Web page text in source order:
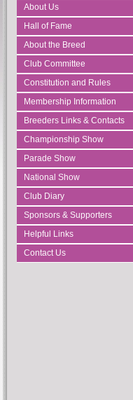
About Us
Hall of Fame
About the Breed
Club Committee
Constitution and Rules
Membership Information
Breeders Links & Contacts
Championship Show
Parade Show
National Show
Club Diary
Sponsors & Supporters
Helpful Links
Contact Us